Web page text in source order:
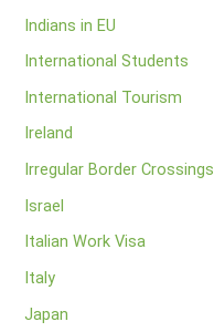
Indians in EU
International Students
International Tourism
Ireland
Irregular Border Crossings
Israel
Italian Work Visa
Italy
Japan